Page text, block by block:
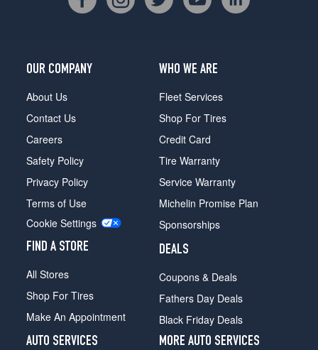
OUR COMPANY
About Us
Contact Us
Careers
Safety Policy
Privacy Policy
Terms of Use
Cookie Settings
FIND A STORE
All Stores
Shop For Tires
Make An Appointment
WHO WE ARE
Fleet Services
Shop For Tires
Credit Card
Tire Warranty
Service Warranty
Michelin Promise Plan
Sponsorships
DEALS
Coupons & Deals
Fathers Day Deals
Black Friday Deals
AUTO SERVICES
MORE AUTO SERVICES